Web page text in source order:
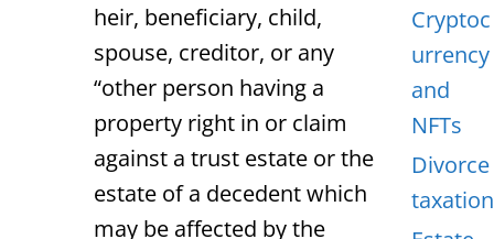
heir, beneficiary, child,
spouse, creditor, or any
“other person having a
property right in or claim
against a trust estate or the
estate of a decedent which
may be affected by the
Cryptoc
urrency
and
NFTs
Divorce
taxation